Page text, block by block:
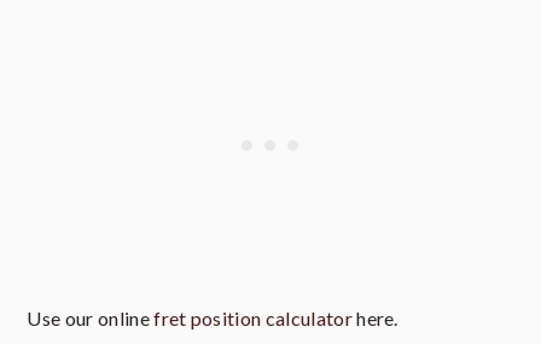
Use our onlinefret position calculatorhere.